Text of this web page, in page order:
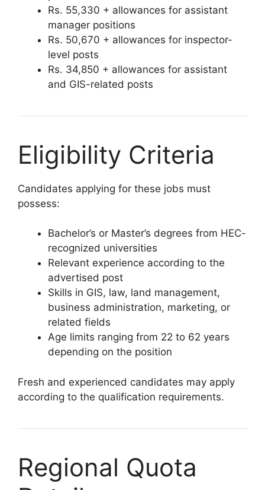
Rs. 55,330 + allowances for assistant
manager positions
Rs. 50,670 + allowances for inspector-
level posts
Rs. 34,850 + allowances for assistant
and GIS-related posts
Eligibility Criteria
Candidates applying for these jobs must
possess:
Bachelor’s or Master’s degrees from HEC-
recognized universities
Relevant experience according to the
advertised post
Skills in GIS, law, land management,
business administration, marketing, or
related fields
Age limits ranging from 22 to 62 years
depending on the position
Fresh and experienced candidates may apply
according to the qualification requirements.
Regional Quota